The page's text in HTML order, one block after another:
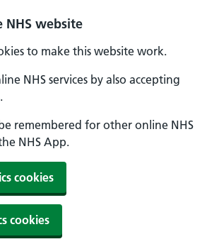
NHS website
to make this website work.
NHS services by also accepting
remembered for other online NHS
NHS App.
cookies
cookies